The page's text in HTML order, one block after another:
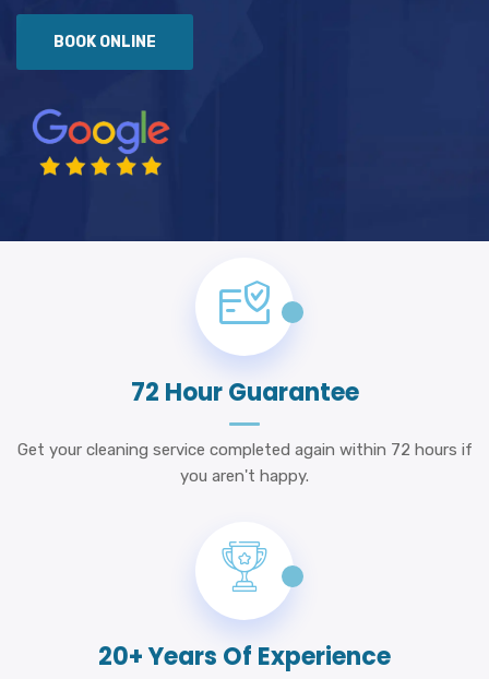
BOOK ONLINE
72 Hour Guarantee
Get your cleaning service completed again within 72 hours if
you aren't happy.
20+ Years Of Experience